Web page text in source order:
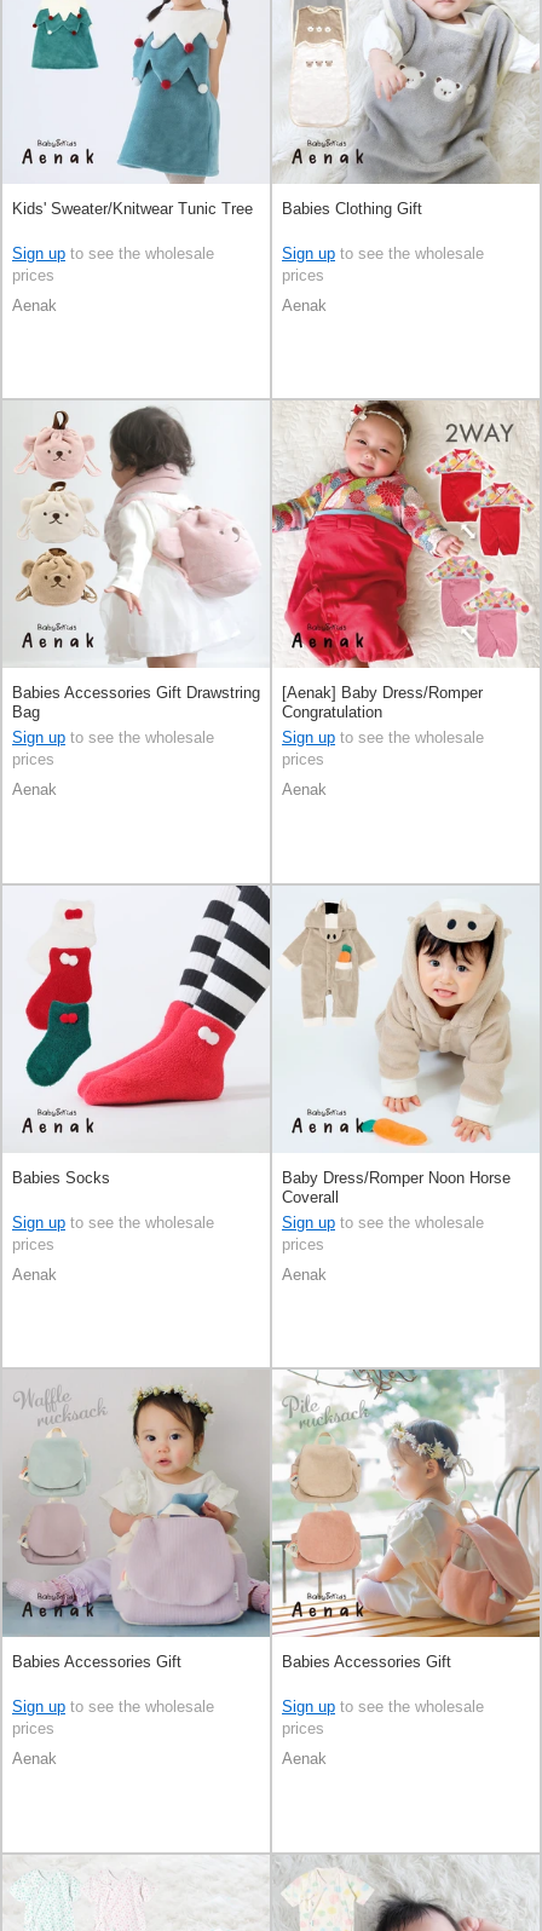
Kids' Sweater/Knitwear Tunic Tree
Sign up to see the wholesale
prices
Aenak
Babies Clothing Gift
Sign up to see the wholesale
prices
Aenak
Babies Accessories Gift Drawstring
Bag
Sign up to see the wholesale
prices
Aenak
[Aenak] Baby Dress/Romper
Congratulation
Sign up to see the wholesale
prices
Aenak
Babies Socks
Sign up to see the wholesale
prices
Aenak
Baby Dress/Romper Noon Horse
Coverall
Sign up to see the wholesale
prices
Aenak
Babies Accessories Gift
Sign up to see the wholesale
prices
Aenak
Babies Accessories Gift
Sign up to see the wholesale
prices
Aenak